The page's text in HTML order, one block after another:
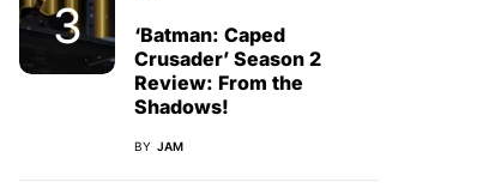
‘Batman: Caped
Crusader’ Season 2
Review: From the
Shadows!
BY JAM